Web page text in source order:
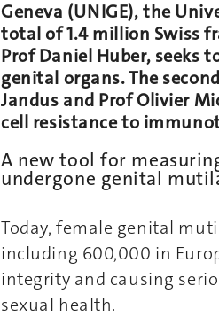
Geneva (UNIGE), the
total of 1.4 million Swiss
Prof Daniel Huber, seeks
genital organs. The
Jandus and Prof Olivier
cell resistance to
A new tool for
undergone genital
Today, female genital
including 600,000 in
integrity and causing
sexual health.